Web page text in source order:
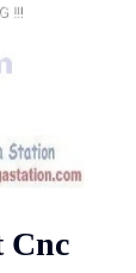
Cnc